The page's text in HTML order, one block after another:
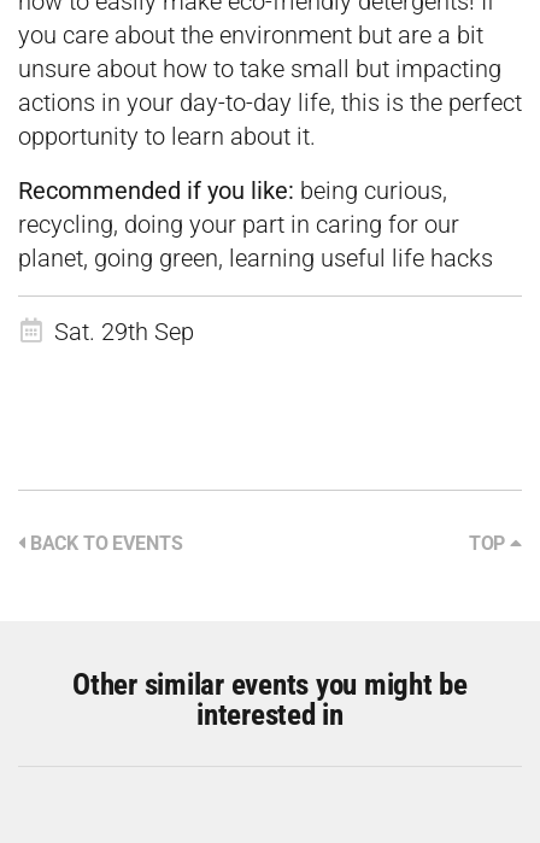
you care about the environment but are a bit
unsure about how to take small but impacting
actions in your day-to-day life, this is the perfect
opportunity to learn about it.
Recommended if you like: being curious,
recycling, doing your part in caring for our
planet, going green, learning useful life hacks
Sat. 29th Sep
BACK TO EVENTS TOP
Other similar events you might be
interested in